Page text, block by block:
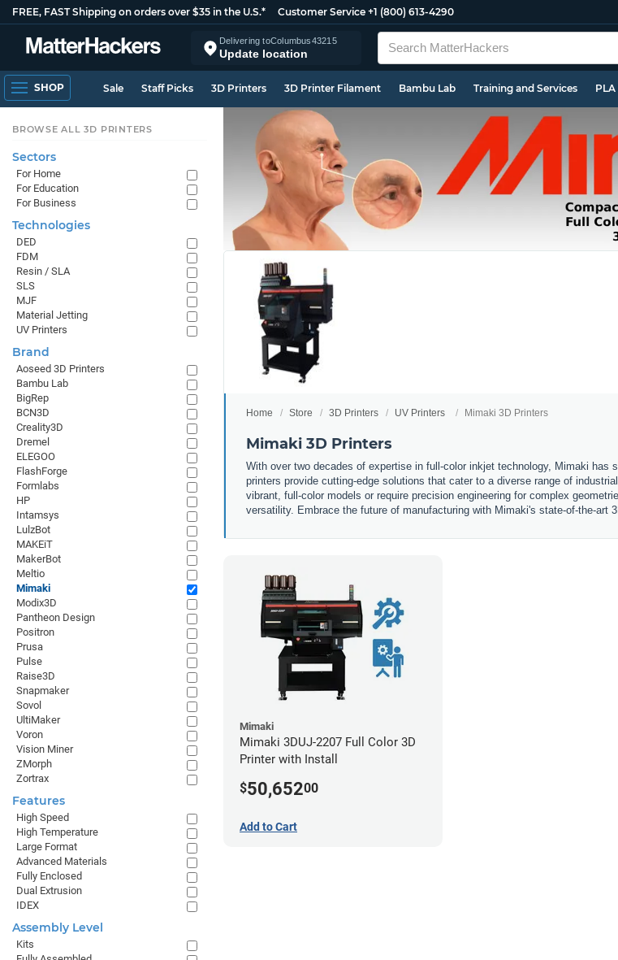
FREE, FAST Shipping on orders over $35 in the U.S.* Customer Service +1 (800) 613-4290
Delivering toColumbus43215
Update location
SHOP Sale Staff Picks 3D Printers 3D Printer Filament Bambu Lab Training and Services
Home Store 3D Printers UV Printers Mimaki 3D Printers
Mimaki 3D Printers
With over two decades of expertise in full-color inkjet technology, Mimaki
printers provide cutting-edge solutions that cater to a diverse range of
vibrant, full-color models or require precision engineering for complex
versatility. Embrace the future of manufacturing with Mimaki's state-of-the-art
Mimaki
Mimaki 3DUJ-2207 Full Color 3D
Printer with Install
$50,65200
Add to Cart
BROWSE ALL 3D PRINTERS
Sectors
For Home
For Education
For Business
Technologies
DED
FDM
Resin / SLA
SLS
MJF
Material Jetting
UV Printers
Brand
Aoseed 3D Printers
Bambu Lab
BigRep
BCN3D
Creality3D
Dremel
ELEGOO
FlashForge
Formlabs
HP
Intamsys
LulzBot
MAKEiT
MakerBot
Meltio
Mimaki
Modix3D
Pantheon Design
Positron
Prusa
Pulse
Raise3D
Snapmaker
Sovol
UltiMaker
Voron
Vision Miner
ZMorph
Zortrax
Features
High Speed
High Temperature
Large Format
Advanced Materials
Fully Enclosed
Dual Extrusion
IDEX
Assembly Level
Kits